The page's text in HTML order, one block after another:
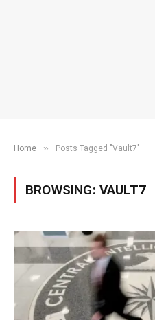
Home » Posts Tagged "Vault7"
BROWSING: VAULT7